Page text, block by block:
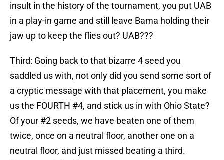
insult in the history of the tournament, you put UAB
in a play-in game and still leave Bama holding their
jaw up to keep the flies out? UAB???
Third: Going back to that bizarre 4 seed you
saddled us with, not only did you send some sort of
a cryptic message with that placement, you make
us the FOURTH #4, and stick us in with Ohio State?
Of your #2 seeds, we have beaten one of them
twice, once on a neutral floor, another one on a
neutral floor, and just missed beating a third.